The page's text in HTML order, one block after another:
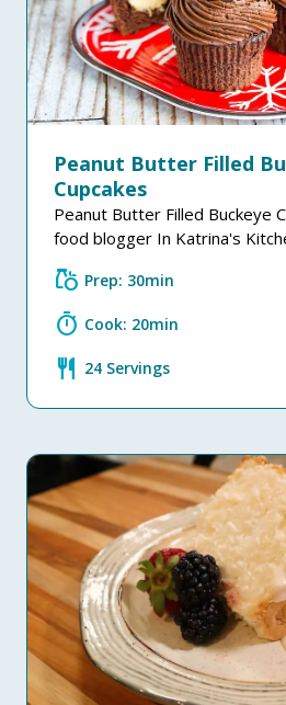
Peanut Butter Filled
Cupcakes
Peanut Butter Filled Buckeye
food blogger In Katrina's
grocery Prep: 30min
timer Cook: 20min
restaurant 24 Servings